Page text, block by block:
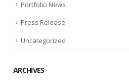
Portfolio News
Press Release
Uncategorized
ARCHIVES